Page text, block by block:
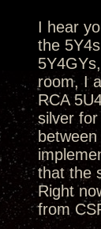
I hear
the
room, I
RCA
silver
that the
Right
from